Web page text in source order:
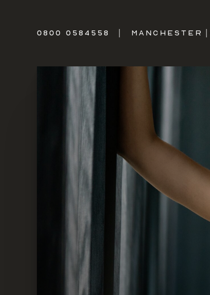
0800 0584558 MANCHESTER